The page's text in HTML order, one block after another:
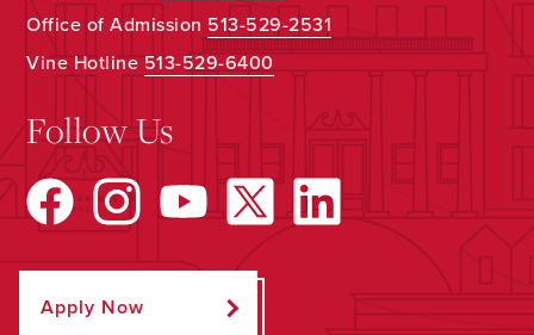
Office of Admission 513-529-2531
Vine Hotline513-529-6400
Follow Us
Apply Now